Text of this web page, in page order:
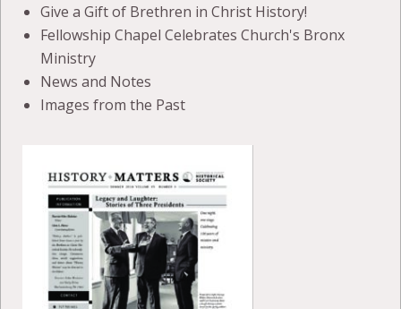
Give a Gift of Brethren in Christ History!
Fellowship Chapel Celebrates Church's Bronx
Ministry
News and Notes
Images from the Past